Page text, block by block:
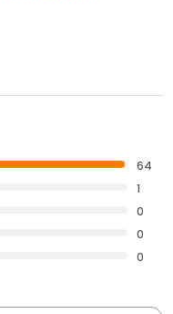
64
1
0
0
0